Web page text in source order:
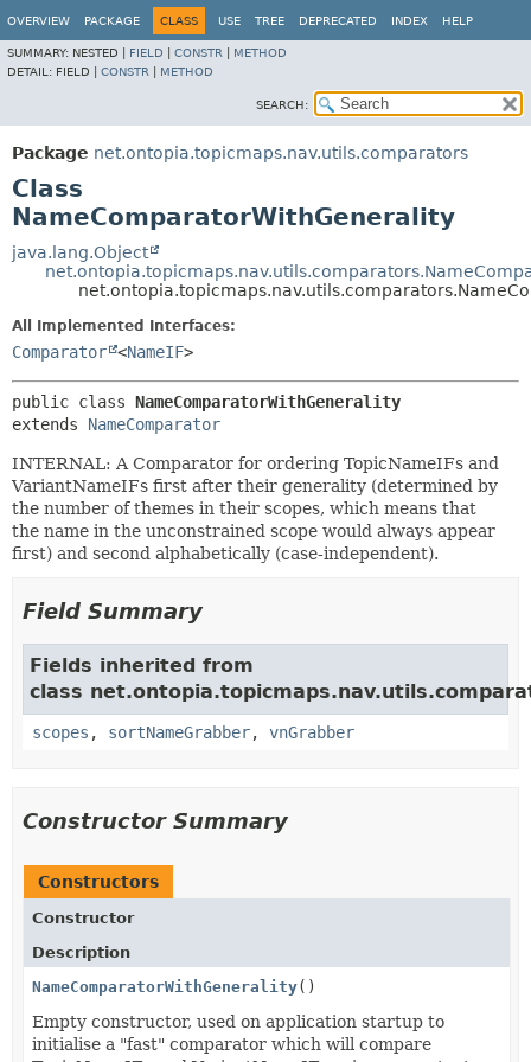
OVERVIEW PACKAGE CLASS USE TREE DEPRECATED INDEX HELP
SUMMARY: NESTED | FIELD CONSTR
METHOD
DETAIL: FIELD | CONSTR METHOD
SEARCH:
Package net.ontopia.topicmaps.nav.utils.comparators
Class
NameComparatorWithGenerality
java.lang.Object
All Implemented Interfaces:
Comparator <NameIF>
public class NameComparatorWithGenerality
extends NameComparator
INTERNAL: A Comparator for ordering TopicNameIFs and
VariantNameIFs first after their generality (determined by
the number of themes in their scopes, which means that
the name in the unconstrained scope would always appear
first) and second alphabetically (case-independent).
Field Summary
Fields inherited from
class
scopes , sortNameGrabber, vnGrabber
Constructor Summary
Constructors
Constructor
Description
NameComparatorWithGenerality()
Empty constructor, used on application startup to
initialise a "fast" comparator which will compare